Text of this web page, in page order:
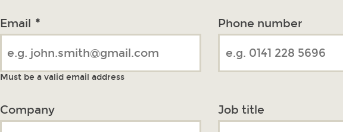
Email *
Must be a valid email address
Phone number
Company Job title